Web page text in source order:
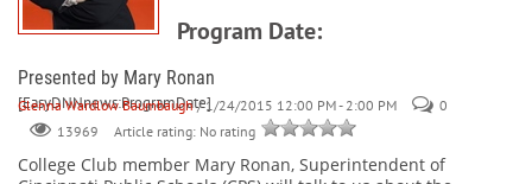
Program Date:
Presented by Mary Ronan
[EasyDNNnews:ProgramDate]
Glenna Wardlow Baumbaugh / 1/24/2015 12:00 PM - 2:00 PM
0
13969
Article rating: No rating
College Club member Mary Ronan, Superintendent of